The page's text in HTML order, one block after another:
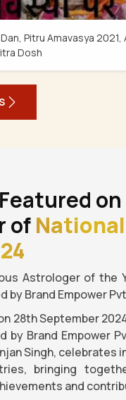
Dan, Pitru Amavasya
Dosh
on
ofNational
Astrologer of the
by Brand Empower
28th September
Brand Empower
Singh, celebrates
bringing
and